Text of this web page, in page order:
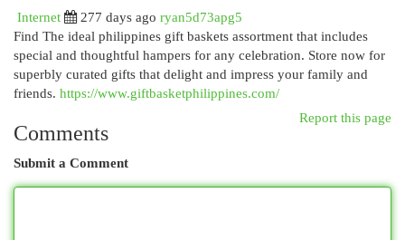
Internet
277 days ago ryan5d73apg5
Find The ideal philippines gift baskets assortment that includes
special and thoughtful hampers for any celebration. Store now for
superbly curated gifts that delight and impress your family and
friends. https://www.giftbasketphilippines.com/
Report this page
Comments
Submit a Comment